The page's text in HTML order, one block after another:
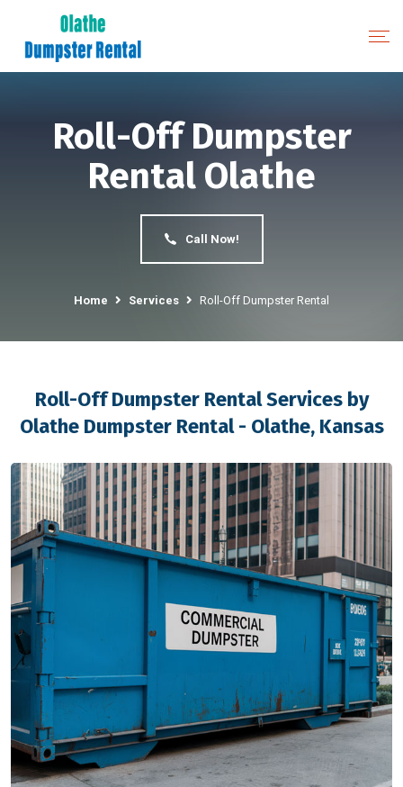
Roll-Off Dumpster
Rental Olathe
Call Now!
Home Services Roll-Off Dumpster Rental
Roll-Off Dumpster Rental Services by
Olathe Dumpster Rental - Olathe, Kansas